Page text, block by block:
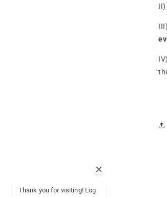
Thank you for visiting! Log